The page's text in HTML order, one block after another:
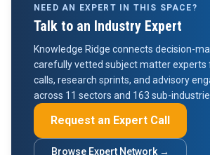
NEED AN EXPERT IN THIS SPACE?
Talk to an Industry Expert
Knowledge Ridge connects decision-
carefully vetted subject matter experts
calls, research sprints, and advisory
across 11 sectors and 163 sub-
Request an Expert Call
Browse Expert Network →